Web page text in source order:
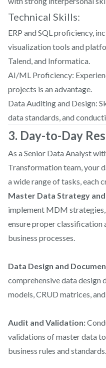
Technical Skills:
ERP and SQL proficiency,
visualization tools and
Talend, and Informatica.
AI/ML Proficiency:
projects is an advantage.
Data Auditing and Design:
data standards, and
3. Day-to-Day
As a Senior Data Analyst
Transformation team, your
a wide range of tasks, each
Master Data Strategy
implement MDM
ensure proper classification
business processes.
Data Design and
comprehensive data design
models, CRUD matrices,
Audit and Validation:
validations of master data
business rules and standards.